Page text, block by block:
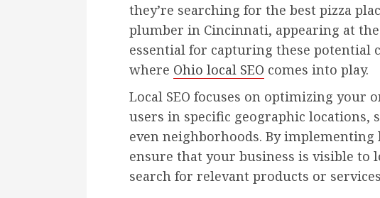
they’re searching for the best pizza
plumber in Cincinnati, appearing at
essential for capturing these potential
where Ohio local SEO comes into play.
Local SEO focuses on optimizing your
users in specific geographic locations,
even neighborhoods. By implementing
ensure that your business is visible to
search for relevant products or